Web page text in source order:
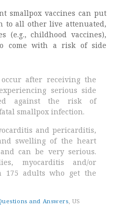
smallpox vaccines can put
to all other live attenuated,
(e.g., childhood vaccines),
come with a risk of side
after receiving the
serious side
against the risk of
smallpox infection.
and pericarditis,
swelling of the heart
can be very serious.
myocarditis and/or
adults who get the
and Answers , US